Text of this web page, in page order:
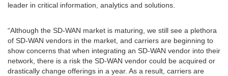
leader in critical information, analytics and solutions.
“Although the SD-WAN market is maturing, we still see a plethora
of SD-WAN vendors in the market, and carriers are beginning to
show concerns that when integrating an SD-WAN vendor into their
network, there is a risk the SD-WAN vendor could be acquired or
drastically change offerings in a year. As a result, carriers are